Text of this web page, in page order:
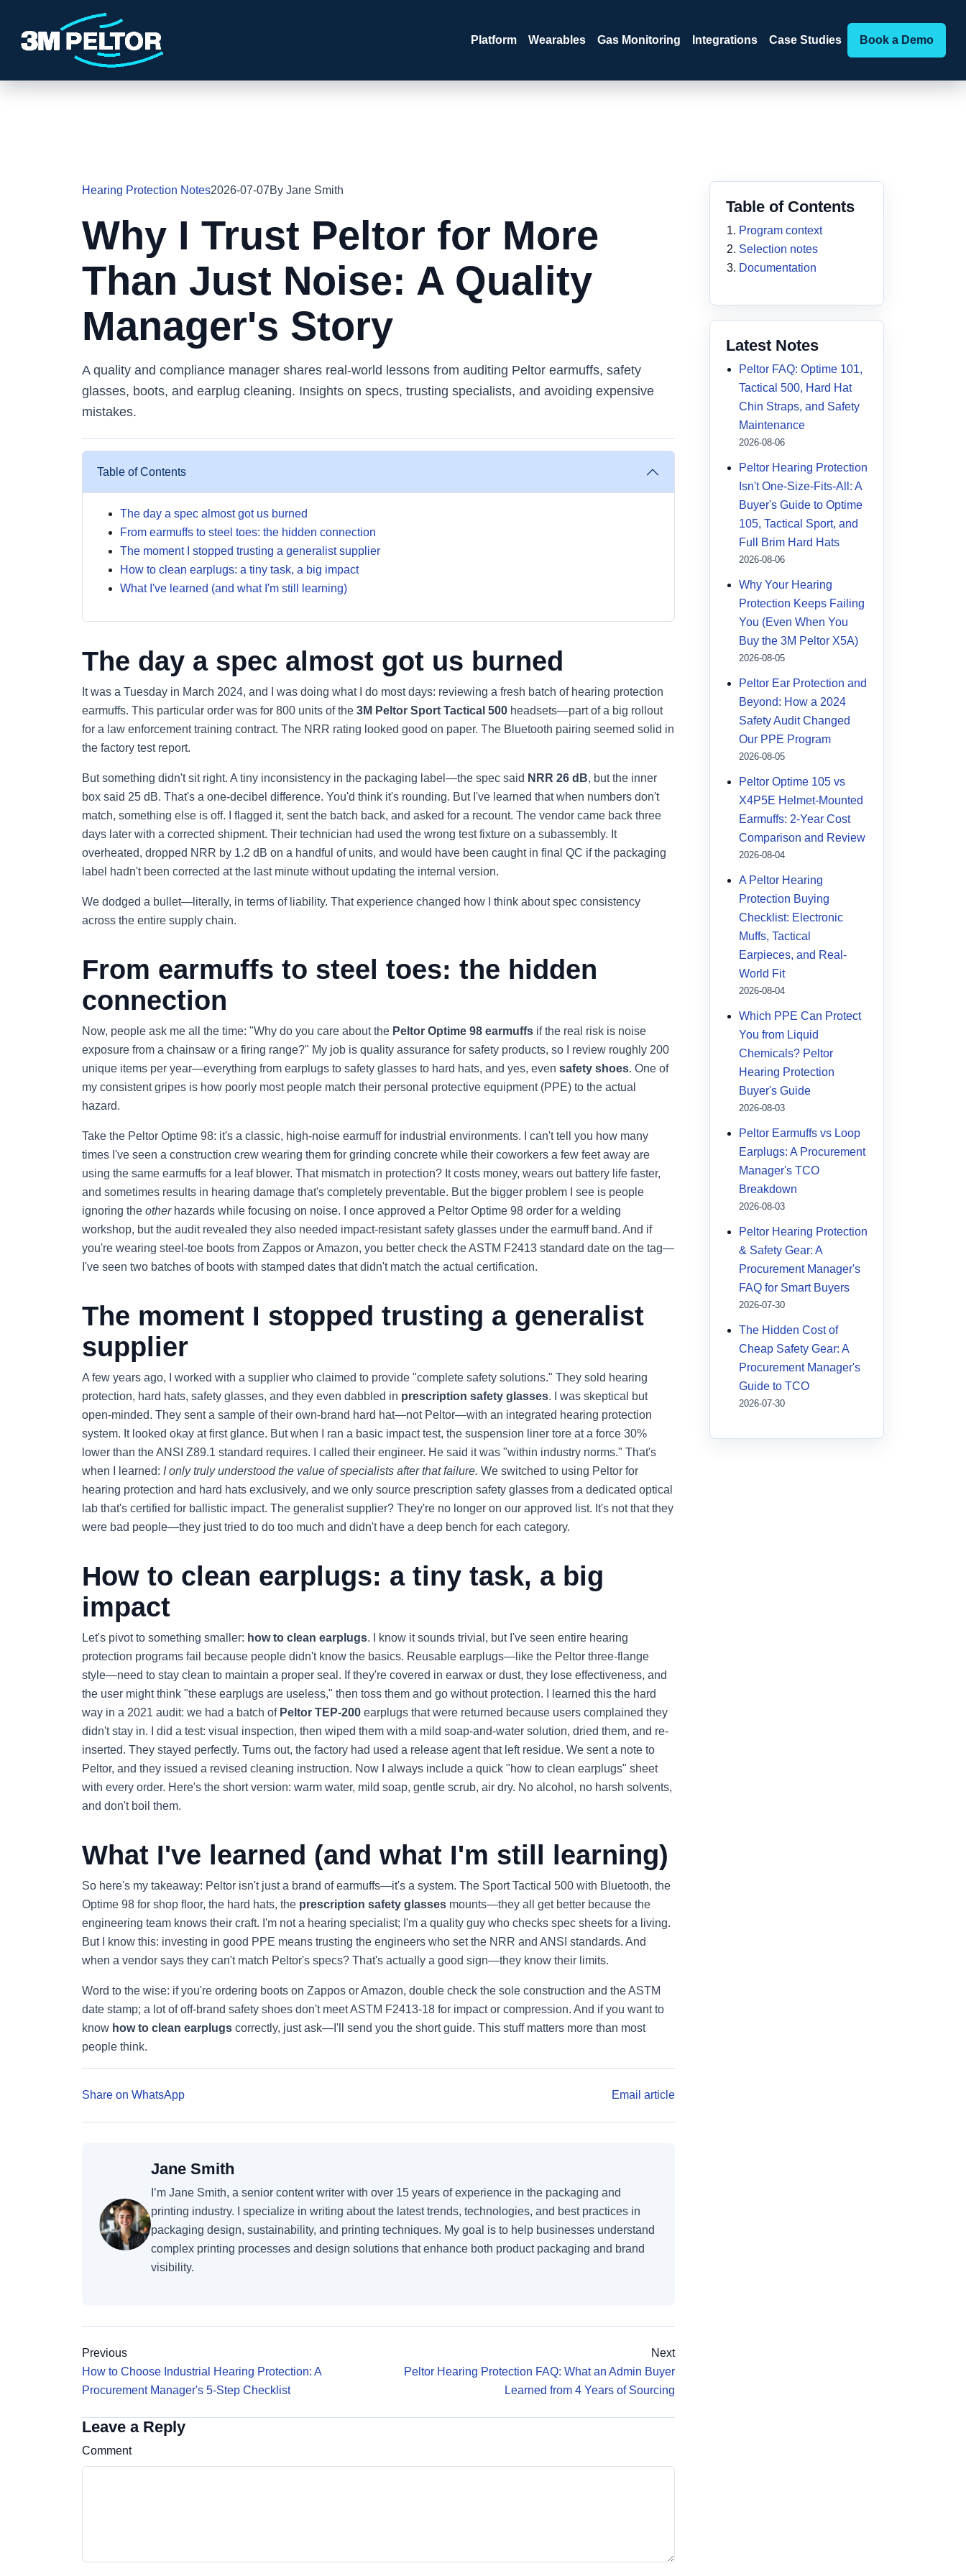
Platform Wearables Gas Monitoring Integrations Case Studies Book a Demo
Hearing Protection Notes2026-07-07By Jane Smith
Why I Trust Peltor for More
Than Just Noise: A Quality
Manager's Story
A quality and compliance manager shares real-world lessons from auditing Peltor earmuffs, safety
glasses, boots, and earplug cleaning. Insights on specs, trusting specialists, and avoiding expensive
mistakes.
Table of Contents
The day a spec almost got us burned
From earmuffs to steel toes: the hidden connection
The moment I stopped trusting a generalist supplier
How to clean earplugs: a tiny task, a big impact
What I've learned (and what I'm still learning)
The day a spec almost got us burned
It was a Tuesday in March 2024, and I was doing what I do most days: reviewing a fresh batch of hearing protection
earmuffs. This particular order was for 800 units of the 3M Peltor Sport Tactical 500 headsets—part of a big rollout
for a law enforcement training contract. The NRR rating looked good on paper. The Bluetooth pairing seemed solid in
the factory test report.
But something didn't sit right. A tiny inconsistency in the packaging label—the spec said NRR 26 dB, but the inner
box said 25 dB. That's a one-decibel difference. You'd think it's rounding. But I've learned that when numbers don't
match, something else is off. I flagged it, sent the batch back, and asked for a recount. The vendor came back three
days later with a corrected shipment. Their technician had used the wrong test fixture on a subassembly. It
overheated, dropped NRR by 1.2 dB on a handful of units, and would have been caught in final QC if the packaging
label hadn't been corrected at the last minute without updating the internal version.
We dodged a bullet—literally, in terms of liability. That experience changed how I think about spec consistency
across the entire supply chain.
From earmuffs to steel toes: the hidden
connection
Now, people ask me all the time: "Why do you care about the Peltor Optime 98 earmuffs if the real risk is noise
exposure from a chainsaw or a firing range?" My job is quality assurance for safety products, so I review roughly 200
unique items per year—everything from earplugs to safety glasses to hard hats, and yes, even safety shoes. One of
my consistent gripes is how poorly most people match their personal protective equipment (PPE) to the actual
hazard.
Take the Peltor Optime 98: it's a classic, high-noise earmuff for industrial environments. I can't tell you how many
times I've seen a construction crew wearing them for grinding concrete while their coworkers a few feet away are
using the same earmuffs for a leaf blower. That mismatch in protection? It costs money, wears out battery life faster,
and sometimes results in hearing damage that's completely preventable. But the bigger problem I see is people
ignoring the otherhazards while focusing on noise. I once approved a Peltor Optime 98 order for a welding
workshop, but the audit revealed they also needed impact-resistant safety glasses under the earmuff band. And if
you're wearing steel-toe boots from Zappos or Amazon, you better check the ASTM F2413 standard date on the tag—
I've seen two batches of boots with stamped dates that didn't match the actual certification.
The moment I stopped trusting a generalist
supplier
A few years ago, I worked with a supplier who claimed to provide "complete safety solutions." They sold hearing
protection, hard hats, safety glasses, and they even dabbled in prescription safety glasses. I was skeptical but
open-minded. They sent a sample of their own-brand hard hat—not Peltor—with an integrated hearing protection
system. It looked okay at first glance. But when I ran a basic impact test, the suspension liner tore at a force 30%
lower than the ANSI Z89.1 standard requires. I called their engineer. He said it was "within industry norms." That's
when I learned: I only truly understood the value of specialists after that failure. We switched to using Peltor for
hearing protection and hard hats exclusively, and we only source prescription safety glasses from a dedicated optical
lab that's certified for ballistic impact. The generalist supplier? They're no longer on our approved list. It's not that they
were bad people—they just tried to do too much and didn't have a deep bench for each category.
How to clean earplugs: a tiny task, a big
impact
Let's pivot to something smaller: how to clean earplugs. I know it sounds trivial, but I've seen entire hearing
protection programs fail because people didn't know the basics. Reusable earplugs—like the Peltor three-flange
style—need to stay clean to maintain a proper seal. If they're covered in earwax or dust, they lose effectiveness, and
the user might think "these earplugs are useless," then toss them and go without protection. I learned this the hard
way in a 2021 audit: we had a batch of Peltor TEP-200 earplugs that were returned because users complained they
didn't stay in. I did a test: visual inspection, then wiped them with a mild soap-and-water solution, dried them, and re-
inserted. They stayed perfectly. Turns out, the factory had used a release agent that left residue. We sent a note to
Peltor, and they issued a revised cleaning instruction. Now I always include a quick "how to clean earplugs" sheet
with every order. Here's the short version: warm water, mild soap, gentle scrub, air dry. No alcohol, no harsh solvents,
and don't boil them.
What I've learned (and what I'm still learning)
So here's my takeaway: Peltor isn't just a brand of earmuffs—it's a system. The Sport Tactical 500 with Bluetooth, the
Optime 98 for shop floor, the hard hats, the prescription safety glasses mounts—they all get better because the
engineering team knows their craft. I'm not a hearing specialist; I'm a quality guy who checks spec sheets for a living.
But I know this: investing in good PPE means trusting the engineers who set the NRR and ANSI standards. And
when a vendor says they can't match Peltor's specs? That's actually a good sign—they know their limits.
Word to the wise: if you're ordering boots on Zappos or Amazon, double check the sole construction and the ASTM
date stamp; a lot of off-brand safety shoes don't meet ASTM F2413-18 for impact or compression. And if you want to
know how to clean earplugs correctly, just ask—I'll send you the short guide. This stuff matters more than most
people think.
Share on WhatsApp Email article
Jane Smith
I’m Jane Smith, a senior content writer with over 15 years of experience in the packaging and
printing industry. I specialize in writing about the latest trends, technologies, and best practices in
packaging design, sustainability, and printing techniques. My goal is to help businesses understand
complex printing processes and design solutions that enhance both product packaging and brand
visibility.
Previous
How to Choose Industrial Hearing Protection: A
Procurement Manager's 5-Step Checklist
Next
Peltor Hearing Protection FAQ: What an Admin Buyer
Learned from 4 Years of Sourcing
Leave a Reply
Comment
Table of Contents
Program context
Selection notes
Documentation
Latest Notes
Peltor FAQ: Optime 101,
Tactical 500, Hard Hat
Chin Straps, and Safety
Maintenance
2026-08-06
Peltor Hearing Protection
Isn't One-Size-Fits-All: A
Buyer's Guide to Optime
105, Tactical Sport, and
Full Brim Hard Hats
2026-08-06
Why Your Hearing
Protection Keeps Failing
You (Even When You
Buy the 3M Peltor X5A)
2026-08-05
Peltor Ear Protection and
Beyond: How a 2024
Safety Audit Changed
Our PPE Program
2026-08-05
Peltor Optime 105 vs
X4P5E Helmet-Mounted
Earmuffs: 2-Year Cost
Comparison and Review
2026-08-04
A Peltor Hearing
Protection Buying
Checklist: Electronic
Muffs, Tactical
Earpieces, and Real-
World Fit
2026-08-04
Which PPE Can Protect
You from Liquid
Chemicals? Peltor
Hearing Protection
Buyer's Guide
2026-08-03
Peltor Earmuffs vs Loop
Earplugs: A Procurement
Manager's TCO
Breakdown
2026-08-03
Peltor Hearing Protection
& Safety Gear: A
Procurement Manager's
FAQ for Smart Buyers
2026-07-30
The Hidden Cost of
Cheap Safety Gear: A
Procurement Manager's
Guide to TCO
2026-07-30